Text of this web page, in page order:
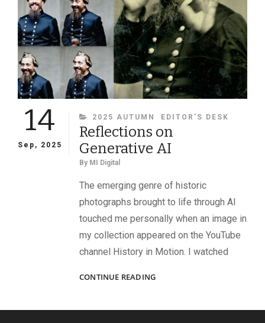
14
Sep, 2025
CATEGORIES
2025 AUTUMN EDITOR’S DESK
Reflections on
Generative AI
By MI Digital
The emerging genre of historic
photographs brought to life through AI
touched me personally when an image in
my collection appeared on the YouTube
channel History in Motion. I watched
CONTINUE READINGREFLECTIONS
AI